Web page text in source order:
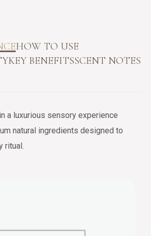
HOW TO USE
KEY BENEFITSSCENT NOTES
a luxurious sensory experience
natural ingredients designed to
ritual.